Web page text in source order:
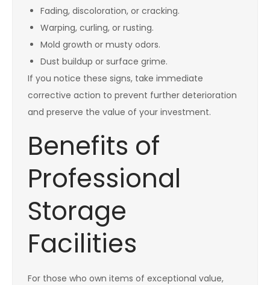
Fading, discoloration, or cracking.
Warping, curling, or rusting.
Mold growth or musty odors.
Dust buildup or surface grime.
If you notice these signs, take immediate
corrective action to prevent further deterioration
and preserve the value of your investment.
Benefits of
Professional
Storage
Facilities
For those who own items of exceptional value,